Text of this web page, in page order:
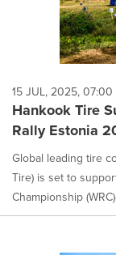
15 JUL, 2025, 07:00
Hankook Tire
Rally Estonia
Global leading tire
Tire) is set to
Championship